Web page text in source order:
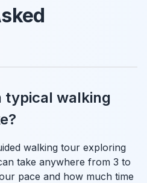
typical walking
walking tour exploring
take anywhere from 3 to
pace and how much time